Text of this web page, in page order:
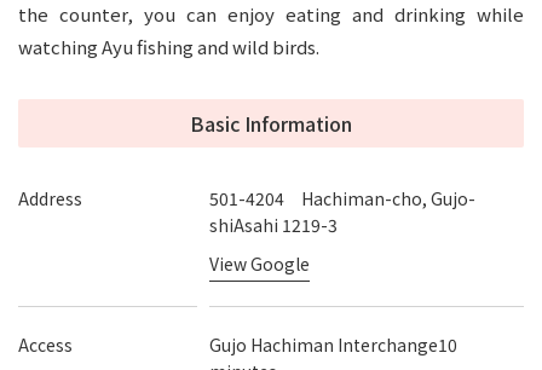
the counter, you can enjoy eating and drinking while
watching Ayu fishing and wild birds.
Basic Information
Address
501-4204 Hachiman-cho, Gujo-
shiAsahi 1219-3
View Google
Access
Gujo Hachiman Interchange10